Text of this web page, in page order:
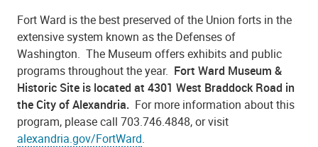
Fort Ward is the best preserved of the Union forts in the
extensive system known as the Defenses of
Washington. The Museum offers exhibits and public
programs throughout the year. Fort Ward Museum &
Historic Site is located at 4301 West Braddock Road in
the City of Alexandria. For more information about this
program, please call 703.746.4848, or visit
alexandria.gov/FortWard.